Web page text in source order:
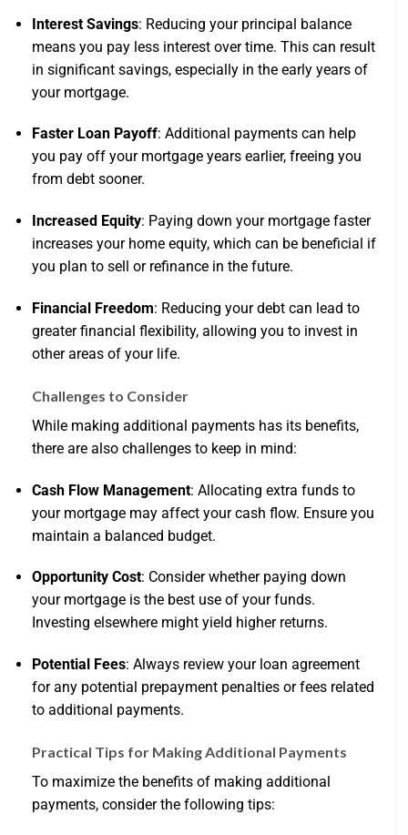
Interest Savings: Reducing your principal balance
means you pay less interest over time. This can result
in significant savings, especially in the early years of
your mortgage.
Faster Loan Payoff: Additional payments can help
you pay off your mortgage years earlier, freeing you
from debt sooner.
Increased Equity: Paying down your mortgage faster
increases your home equity, which can be beneficial if
you plan to sell or refinance in the future.
Financial Freedom: Reducing your debt can lead to
greater financial flexibility, allowing you to invest in
other areas of your life.
Challenges to Consider
While making additional payments has its benefits,
there are also challenges to keep in mind:
Cash Flow Management: Allocating extra funds to
your mortgage may affect your cash flow. Ensure you
maintain a balanced budget.
Opportunity Cost: Consider whether paying down
your mortgage is the best use of your funds.
Investing elsewhere might yield higher returns.
Potential Fees: Always review your loan agreement
for any potential prepayment penalties or fees related
to additional payments.
Practical Tips for Making Additional Payments
To maximize the benefits of making additional
payments, consider the following tips: